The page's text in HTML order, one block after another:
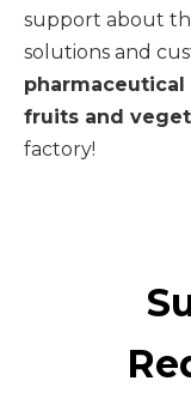
support about
solutions and
fruits and
factory!